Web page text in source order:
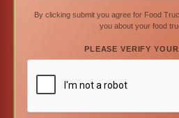
By clicking submit you agree for Food
you about your food
PLEASE VERIFY